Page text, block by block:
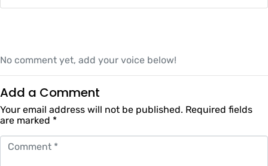
No comment yet, add your voice below!
Add a Comment
Your email address will not be published. Required fields
are marked *
Comment *